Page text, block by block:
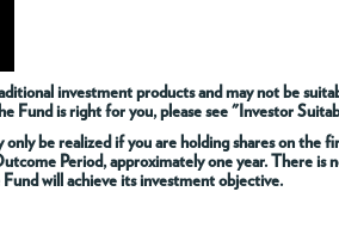
investment products and may not be
Fund is right for you, please see "Investor
be realized if you are holding shares on the
Period, approximately one year. There is
will achieve its investment objective.